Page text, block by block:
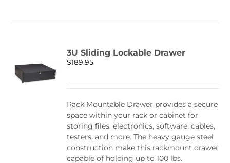
3U Sliding Lockable Drawer
$189.95
Rack Mountable Drawer provides a secure
space within your rack or cabinet for
storing files, electronics, software, cables,
testers, and more. The heavy gauge steel
construction make this rackmount drawer
capable of holding up to 100 lbs.